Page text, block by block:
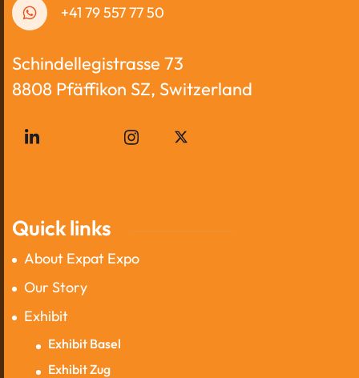
+41 79 557 77 50
Schindellegistrasse 73
8808 Pfäffikon SZ, Switzerland
Quick links
About Expat Expo
Our Story
Exhibit
Exhibit Basel
Exhibit Zug